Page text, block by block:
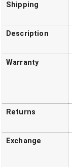
Shipping
Description
Warranty
Returns
Exchange